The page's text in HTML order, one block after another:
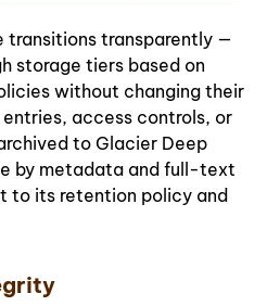
transitions transparently —
storage tiers based on
without changing their
access controls, or
to Glacier Deep
by metadata and full-text
to its retention policy and